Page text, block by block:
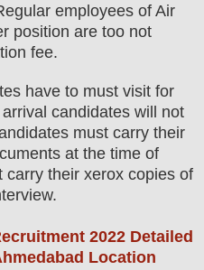
employees of Air
position are too not
fee.
have to must visit for
candidates will not
must carry their
at the time of
carry their xerox copies of
.
2022 Detailed
Location